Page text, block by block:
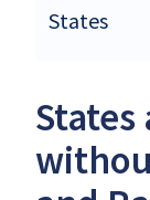
States